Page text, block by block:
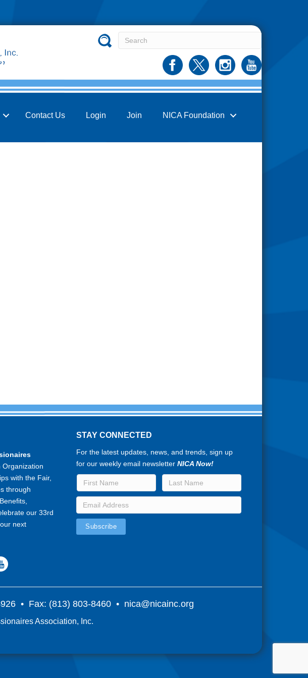
Contact Us Login Join NICA Foundation
Organization
with the Fair,
through
our 33rd
next
STAY CONNECTED
For the latest updates, news, and trends, sign up
for our weekly email newsletterNICA Now!
• Fax: (813) 803-8460 • nica@nicainc.org
Association, Inc.